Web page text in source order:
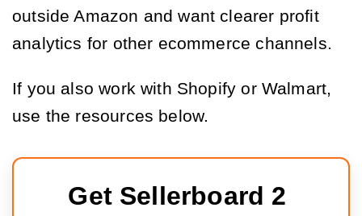
outside Amazon and want clearer profit
analytics for other ecommerce channels.
If you also work with Shopify or Walmart,
use the resources below.
Get Sellerboard 2